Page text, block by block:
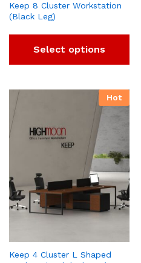
Keep 8 Cluster Workstation
(Black Leg)
Select options
Hot
Keep 4 Cluster L Shaped